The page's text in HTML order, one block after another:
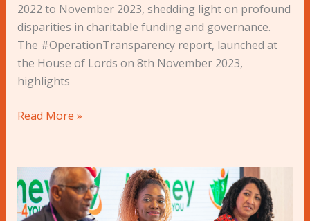
2022 to November 2023, shedding light on profound
disparities in charitable funding and governance.
The #OperationTransparency report, launched at
the House of Lords on 8th November 2023,
highlights
Read More »
Dragons
Den
2023: